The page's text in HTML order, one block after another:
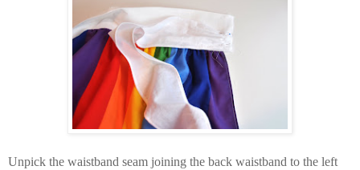
Unpick the waistband seam joining the back waistband to the left